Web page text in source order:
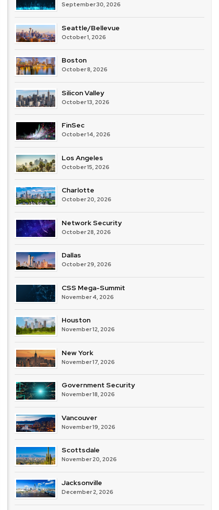
September 30, 2026
Seattle/Bellevue
October 1, 2026
Boston
October 8, 2026
Silicon Valley
October 13, 2026
FinSec
October 14, 2026
Los Angeles
October 15, 2026
Charlotte
October 20, 2026
Network Security
October 28, 2026
Dallas
October 29, 2026
CSS Mega-Summit
November 4, 2026
Houston
November 12, 2026
New York
November 17, 2026
Government Security
November 18, 2026
Vancouver
November 19, 2026
Scottsdale
November 20, 2026
Jacksonville
December 2, 2026